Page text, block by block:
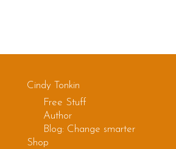
Cindy Tonkin
Free Stuff
Author
Blog: Change smarter
Shop